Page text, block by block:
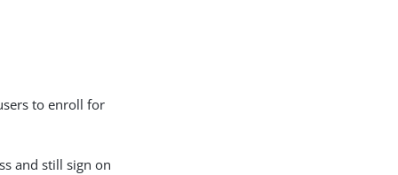
to enroll for
and still sign on